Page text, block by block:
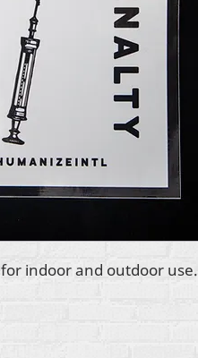
indoor and outdoor use.